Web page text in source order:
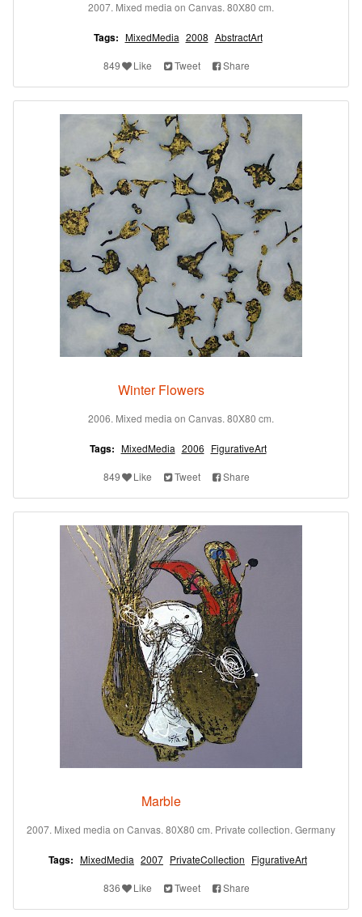
2007. Mixed media on Canvas. 80X80 cm.
Tags: MixedMedia 2008 AbstractArt
849 Like Tweet Share
Winter Flowers
2006. Mixed media on Canvas. 80X80 cm.
Tags: MixedMedia 2006 FigurativeArt
849 Like Tweet Share
Marble
2007. Mixed media on Canvas. 80X80 cm. Private collection. Germany
Tags: MixedMedia 2007 PrivateCollection FigurativeArt
836 Like Tweet Share